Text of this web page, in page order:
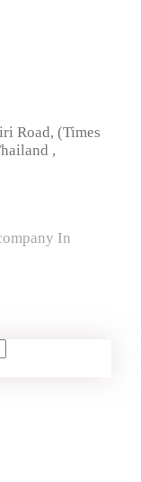
Road, (Times
,
In